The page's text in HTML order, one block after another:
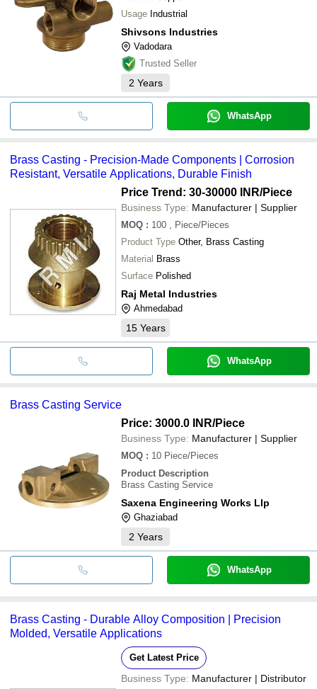
Usage Industrial
Shivsons Industries
Vadodara
Trusted Seller
2 Years
WhatsApp
Brass Casting - Precision-Made Components | Corrosion
Resistant, Versatile Applications, Durable Finish
Price Trend: 30-30000 INR/Piece
Business Type: Manufacturer | Supplier
MOQ : 100
, Piece/Pieces
Product Type Other, Brass Casting
Material Brass
Surface Polished
Raj Metal Industries
Ahmedabad
15 Years
WhatsApp
Brass Casting Service
Price: 3000.0 INR/Piece
Business Type: Manufacturer | Supplier
MOQ : 10 Piece/Pieces
Product Description
Brass Casting Service
Saxena Engineering Works Llp
Ghaziabad
2 Years
WhatsApp
Brass Casting - Durable Alloy Composition | Precision
Molded, Versatile Applications
Get Latest Price
Business Type: Manufacturer | Distributor